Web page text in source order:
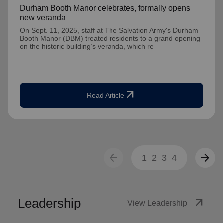
Durham Booth Manor celebrates, formally opens
new veranda
On Sept. 11, 2025, staff at The Salvation Army's Durham
Booth Manor (DBM) treated residents to a grand opening
on the historic building’s veranda, which re
Read Article arrow_outward
arrow_back 1 2 3 4 arrow_forward
Leadership View Leadership arrow_outward